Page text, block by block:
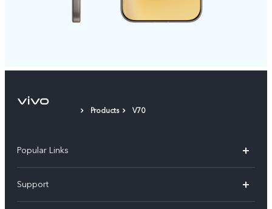
Products V70
Popular Links
X300 (New)
Support